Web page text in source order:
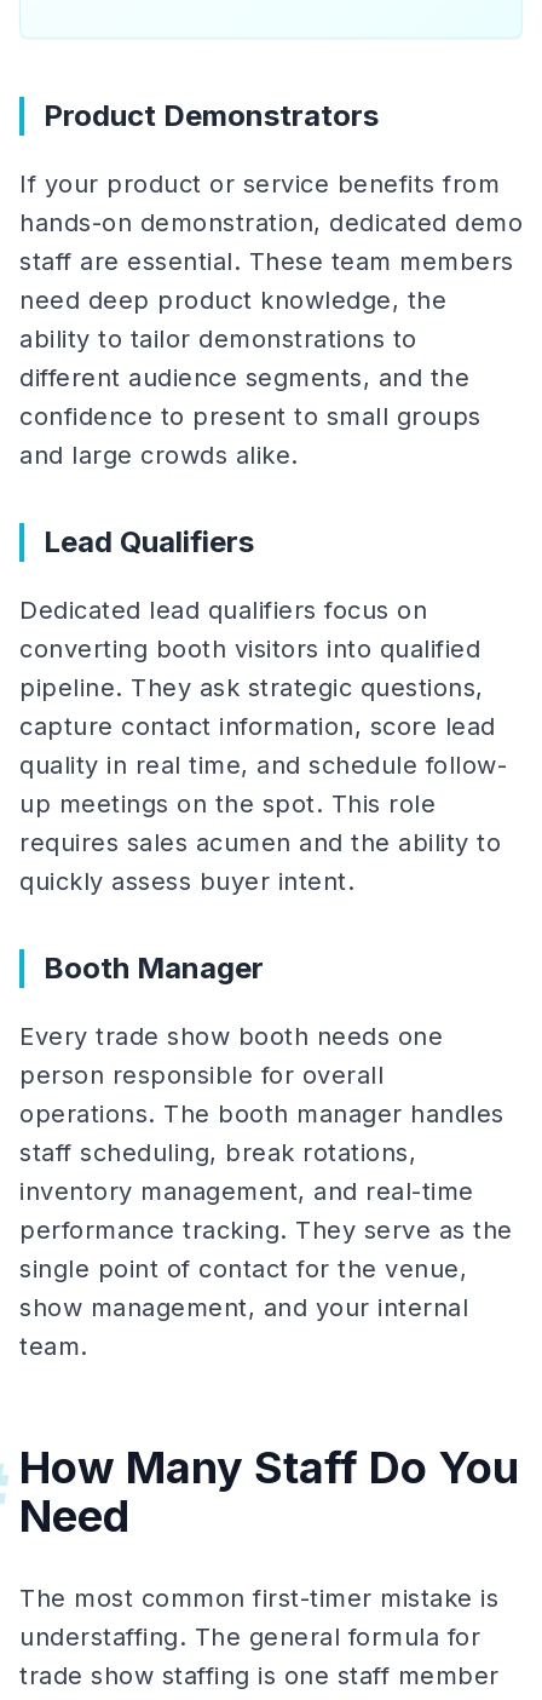
Product Demonstrators
If your product or service benefits from
hands-on demonstration, dedicated demo
staff are essential. These team members
need deep product knowledge, the
ability to tailor demonstrations to
different audience segments, and the
confidence to present to small groups
and large crowds alike.
Lead Qualifiers
Dedicated lead qualifiers focus on
converting booth visitors into qualified
pipeline. They ask strategic questions,
capture contact information, score lead
quality in real time, and schedule follow-
up meetings on the spot. This role
requires sales acumen and the ability to
quickly assess buyer intent.
Booth Manager
Every trade show booth needs one
person responsible for overall
operations. The booth manager handles
staff scheduling, break rotations,
inventory management, and real-time
performance tracking. They serve as the
single point of contact for the venue,
show management, and your internal
team.
How Many Staff Do You
Need
The most common first-timer mistake is
understaffing. The general formula for
trade show staffing is one staff member